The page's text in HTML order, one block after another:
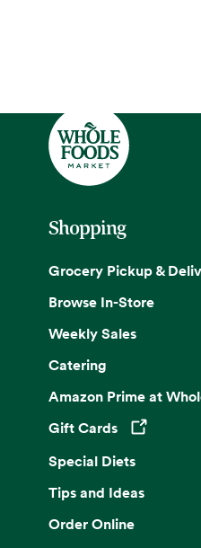
Shopping
Grocery Pickup &
Browse In-Store
Weekly Sales
Catering
Amazon Prime at
Gift Cards
Opens in a new
Special Diets
Tips and Ideas
Order Online